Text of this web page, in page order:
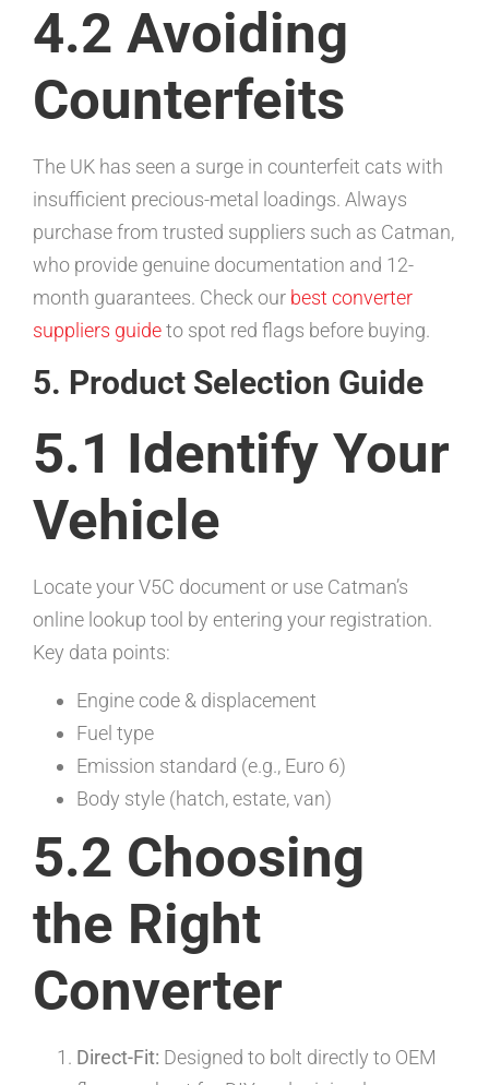
4.2 Avoiding
Counterfeits
The UK has seen a surge in counterfeit cats with
insufficient precious-metal loadings. Always
purchase from trusted suppliers such as Catman,
who provide genuine documentation and 12-
month guarantees. Check our best converter
suppliers guideto spot red flags before buying.
5. Product Selection Guide
5.1 Identify Your
Vehicle
Locate your V5C document or use Catman’s
online lookup tool by entering your registration.
Key data points:
Engine code & displacement
Fuel type
Emission standard (e.g., Euro 6)
Body style (hatch, estate, van)
5.2 Choosing
the Right
Converter
Direct-Fit: Designed to bolt directly to OEM